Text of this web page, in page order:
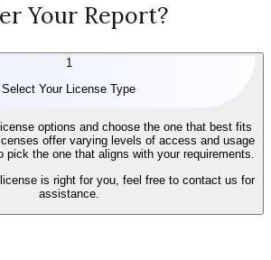
Your Report?
1
Select Your License Type
options and choose the one that best fits
offer varying levels of access and usage
pick the one that aligns with your requirements.
is right for you, feel free to contact us for
assistance.